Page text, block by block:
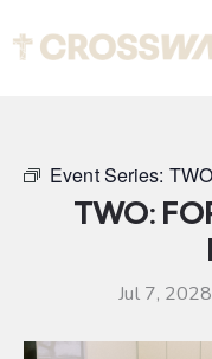
Event Series:
TWO:
Jul 7,